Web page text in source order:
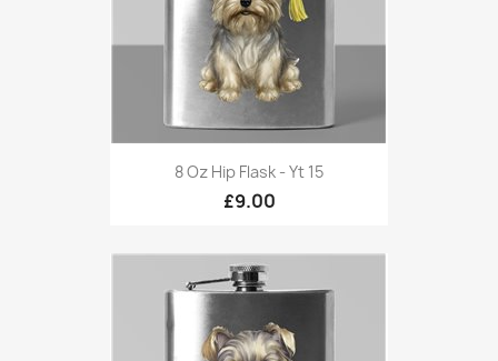
8 Oz Hip Flask - Yt 15
£9.00